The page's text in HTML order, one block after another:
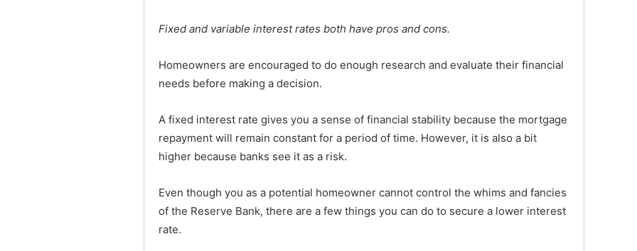
Fixed and variable interest rates both have pros and cons.
Homeowners are encouraged to do enough research and evaluate their financial
needs before making a decision.
A fixed interest rate gives you a sense of financial stability because the mortgage
repayment will remain constant for a period of time. However, it is also a bit
higher because banks see it as a risk.
Even though you as a potential homeowner cannot control the whims and fancies
of the Reserve Bank, there are a few things you can do to secure a lower interest
rate.